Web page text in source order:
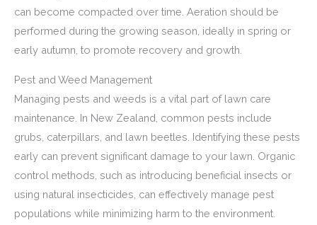
can become compacted over time. Aeration should be
performed during the growing season, ideally in spring or
early autumn, to promote recovery and growth.
Pest and Weed Management
Managing pests and weeds is a vital part of lawn care
maintenance. In New Zealand, common pests include
grubs, caterpillars, and lawn beetles. Identifying these pests
early can prevent significant damage to your lawn. Organic
control methods, such as introducing beneficial insects or
using natural insecticides, can effectively manage pest
populations while minimizing harm to the environment.